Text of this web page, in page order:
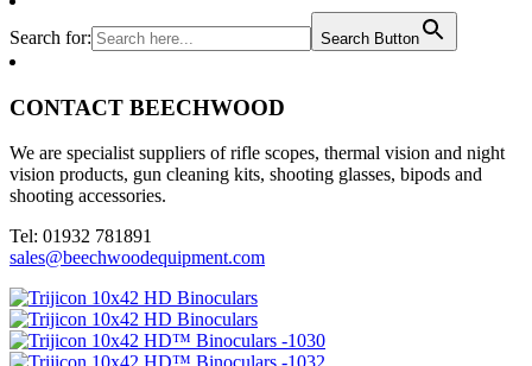
Search for: Search Button
CONTACT BEECHWOOD
We are specialist suppliers of rifle scopes, thermal vision and night
vision products, gun cleaning kits, shooting glasses, bipods and
shooting accessories.
Tel: 01932 781891
sales@beechwoodequipment.com